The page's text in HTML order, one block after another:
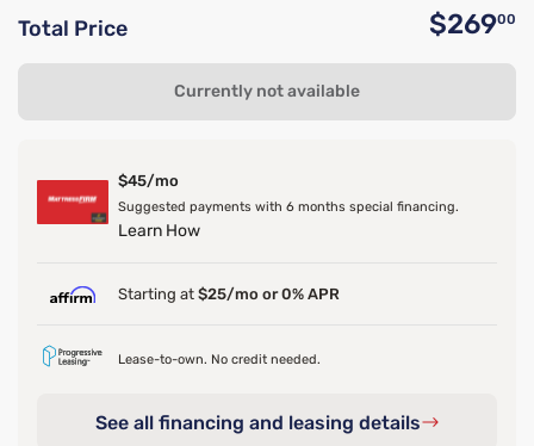
Total Price $26900
Currently not available
$45/mo
Suggested payments with 6 months special financing.
Learn How
Starting at $25/mo or 0% APR
Lease-to-own. No credit needed.
See all financing and leasing details